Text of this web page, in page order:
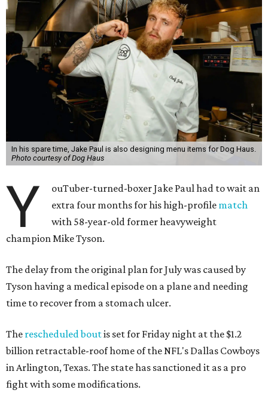
In his spare time, Jake Paul is also designing menu items for Dog Haus.
Photo courtesy of Dog Haus
Y
ouTuber-turned-boxer Jake Paul had to wait an
extra four months for his high-profile match
with 58-year-old former heavyweight
champion Mike Tyson.
The delay from the original plan for July was caused by
Tyson having a medical episode on a plane and needing
time to recover from a stomach ulcer.
The rescheduled boutis set for Friday night at the $1.2
billion retractable-roof home of the NFL's Dallas Cowboys
in Arlington, Texas. The state has sanctioned it as a pro
fight with some modifications.